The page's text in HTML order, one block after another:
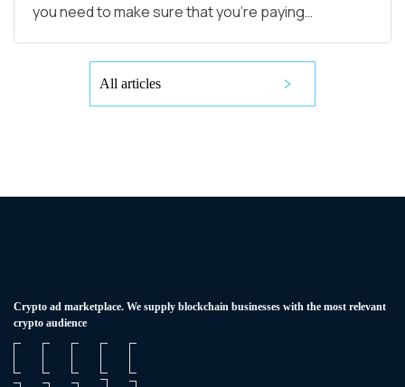
you need to make sure that you’re paying…
All articles
Сrypto ad marketplace. We supply blockchain businesses with the most relevant
crypto audience